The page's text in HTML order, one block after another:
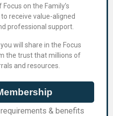
on the Family’s
receive value-aligned
professional support.
will share in the Focus
the trust that millions of
and resources.
& benefits